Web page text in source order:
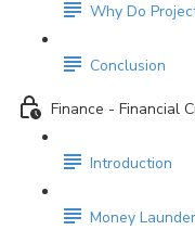
Why Do
Conclusion
Finance - Financial
Introduction
Money